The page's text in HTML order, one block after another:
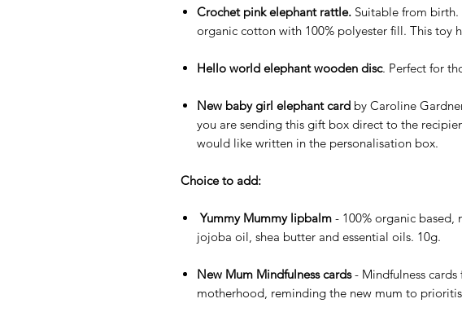
Crochet pink elephant rattle. Suitable from birth.
organic cotton with 100% polyester fill. This toy
Hello world elephant wooden disc. Perfect for
New baby girl elephant card by Caroline
you are sending this gift box direct to the
would like written in the personalisation box.
Choice to add:
Yummy Mummy lipbalm - 100% organic based,
jojoba oil, shea butter and essential oils. 10g.
New Mum Mindfulness cards- Mindfulness
motherhood, reminding the new mum to